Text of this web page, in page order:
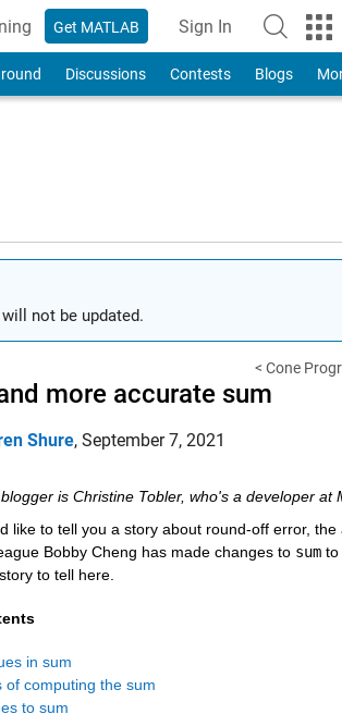
Get MATLAB Sign In
to Your
Discussions Contests Blogs
not be updated.
< Cone
more accurate sum
Shure, September 7, 2021
is Christine Tobler, who's a developer at
like to tell you a story about round-off error, the
Bobby Cheng has made changes to sum to
to tell here.